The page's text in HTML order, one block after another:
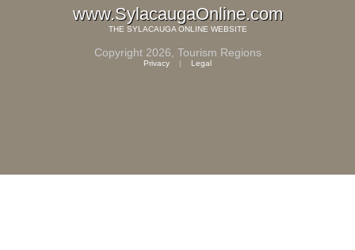
www.SylacaugaOnline.com
THE SYLACAUGA ONLINE WEBSITE
Copyright 2026, Tourism Regions
Privacy | Legal